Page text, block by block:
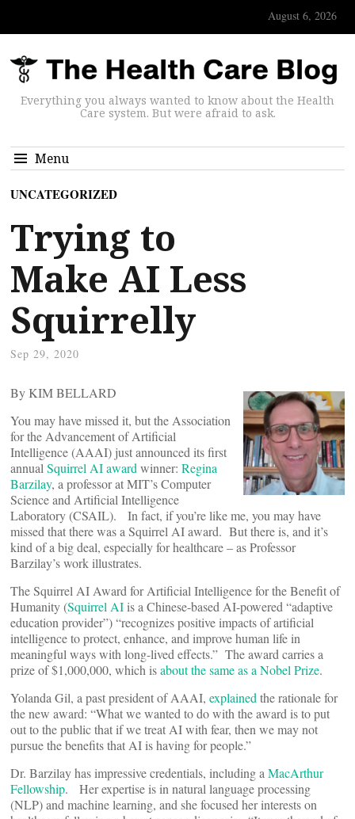
August 6, 2026
Everything you always wanted to know about the Health
Care system. But were afraid to ask.
Menu
UNCATEGORIZED
Trying to
Make AI Less
Squirrelly
Sep 29, 2020
By KIM BELLARD
You may have missed it, but the Association
for the Advancement of Artificial
Intelligence (AAAI) just announced its first
annual Squirrel AI award winner: Regina
Barzilay, a professor at MIT’s Computer
Science and Artificial Intelligence
Laboratory (CSAIL). In fact, if you’re like me, you may have
missed that there was a Squirrel AI award. But there is, and it’s
kind of a big deal, especially for healthcare – as Professor
Barzilay’s work illustrates.
The Squirrel AI Award for Artificial Intelligence for the Benefit of
Humanity (Squirrel AI is a Chinese-based AI-powered “adaptive
education provider”) “recognizes positive impacts of artificial
intelligence to protect, enhance, and improve human life in
meaningful ways with long-lived effects.” The award carries a
prize of $1,000,000, which isabout the same as a Nobel Prize.
Yolanda Gil, a past president of AAAI, explained the rationale for
the new award: “What we wanted to do with the award is to put
out to the public that if we treat AI with fear, then we may not
pursue the benefits that AI is having for people.”
Dr. Barzilay has impressive credentials, including a MacArthur
Fellowship. Her expertise is in natural language processing
(NLP) and machine learning, and she focused her interests on